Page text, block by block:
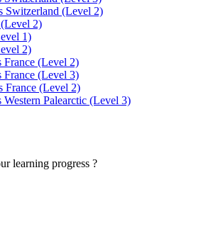
Switzerland (Level 2)
2)
1)
2)
(Level 2)
(Level 3)
France (Level 2)
Palearctic (Level 3)
learning progress ?